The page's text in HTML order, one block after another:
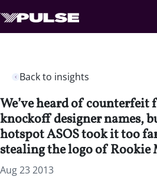
Back to insights
We’ve heard of counterfeit
knockoff designer names,
hotspot ASOS took it too
stealing the logo of Rookie
Aug 23 2013